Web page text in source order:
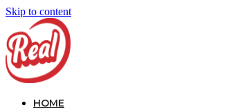
Skip to content
HOME